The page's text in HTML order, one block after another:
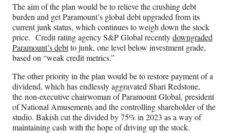
The aim of the plan would be to relieve the crushing debt
burden and get Paramount’s global debt upgraded from its
current junk status, which continues to weigh down the stock
price. Credit rating agency S&P Global recentlydowngraded
Paramount’s debtto junk, one level below investment grade,
based on “weak credit metrics.”
The other priority in the plan would be to restore payment of a
dividend, which has endlessly aggravated Shari Redstone,
the non-executive chairwoman of Paramount Global, president
of National Amusements and the controlling shareholder of the
studio. Bakish cut the divided by 75% in 2023 as a way of
maintaining cash with the hope of driving up the stock.